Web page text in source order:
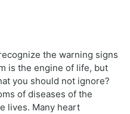
the warning signs
is the engine of life, but
you should not ignore?
of diseases of the
lives. Many heart